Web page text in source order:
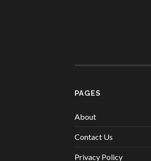
PAGES
About
Contact Us
Privacy Policy